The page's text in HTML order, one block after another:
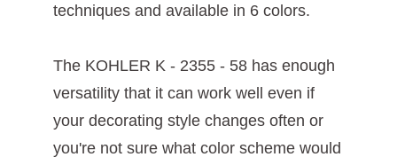
techniques and available in 6 colors.
The KOHLER K - 2355 - 58 has enough
versatility that it can work well even if
your decorating style changes often or
you're not sure what color scheme would